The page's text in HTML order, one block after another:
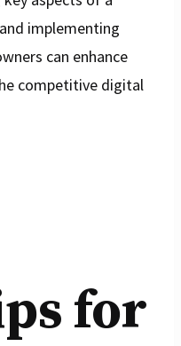
implementing
can enhance
competitive digital
for